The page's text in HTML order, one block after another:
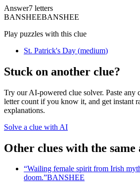
Answer7 letters
BANSHEEBANSHEE
Play puzzles with this clue
St. Patrick's Day (medium)
Stuck on another clue?
Try our AI-powered clue solver. Paste any
letter count if you know it, and get instant
explanations.
Solve a clue with AI
Other clues with the same
“Wailing female spirit from Irish
doom.”BANSHEE